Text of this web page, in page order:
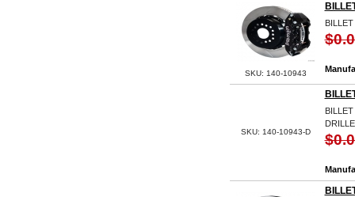
SKU: 140-10943
SKU: 140-10943-D